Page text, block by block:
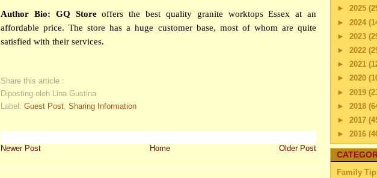
Author Bio: GQ Storeoffers the best quality granite worktops Essex at an
affordable price. The store has a huge customer base, most of whom are quite
satisfied with their services.
Share this article :
Diposting oleh Lina Gustina
Label: Guest Post, Sharing Information
Newer Post Older Post
Home
► 2025
► 2024
► 2023
► 2022
► 2021
► 2020
► 2019
► 2018
► 2017
► 2016
►2015
►2014
►2013
Family